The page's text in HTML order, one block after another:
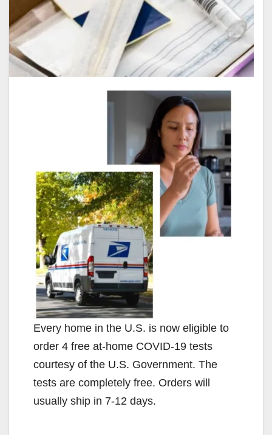
Every home in the U.S. is now eligible to
order 4 free at-⁠home COVID-⁠19 tests
courtesy of the U.S. Government. The
tests are completely free. Orders will
usually ship in 7-12 days.